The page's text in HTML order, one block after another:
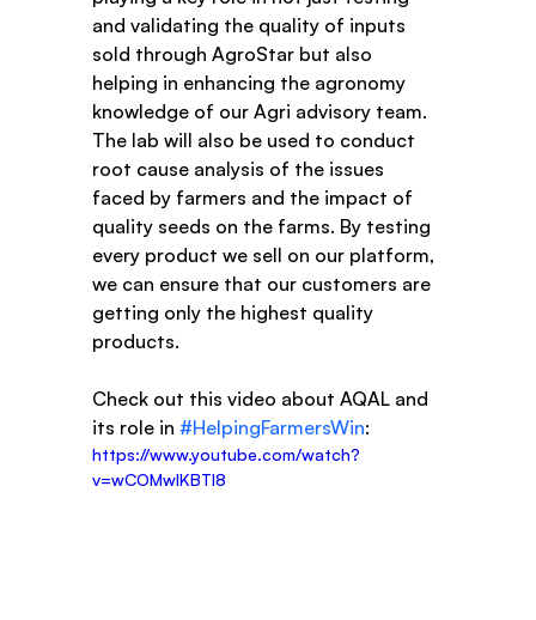
and validating the quality of inputs
sold through AgroStar but also
helping in enhancing the agronomy
knowledge of our Agri advisory team.
The lab will also be used to conduct
root cause analysis of the issues
faced by farmers and the impact of
quality seeds on the farms. By testing
every product we sell on our platform,
we can ensure that our customers are
getting only the highest quality
products.
Check out this video about AQAL and
its role in #HelpingFarmersWin:
https://www.youtube.com/watch?
v=wCOMwIKBTI8